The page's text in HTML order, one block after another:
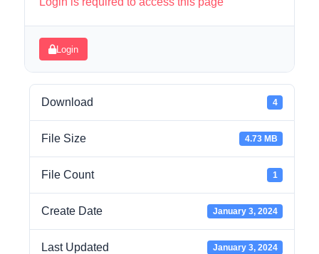
Login
Download 4
File Size 4.73 MB
File Count 1
Create Date January 3, 2024
Last Updated January 3, 2024